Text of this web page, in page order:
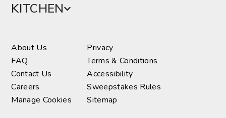
KITCHEN
About Us
FAQ
Contact Us
Careers
Manage Cookies
Privacy
Terms & Conditions
Accessibility
Sweepstakes Rules
Sitemap